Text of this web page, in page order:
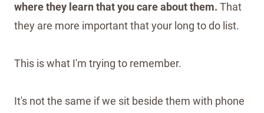
where they learn that you care about them. That
they are more important that your long to do list.
This is what I'm trying to remember.
It's not the same if we sit beside them with phone